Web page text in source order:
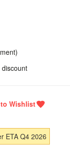
ETA Q4 2026